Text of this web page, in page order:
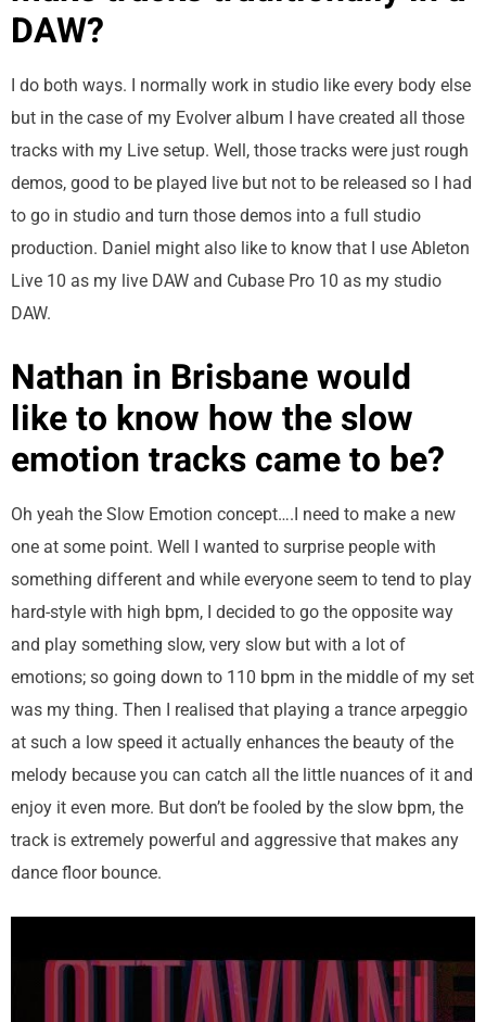
DAW?
I do both ways. I normally work in studio like every body else
but in the case of my Evolver album I have created all those
tracks with my Live setup. Well, those tracks were just rough
demos, good to be played live but not to be released so I had
to go in studio and turn those demos into a full studio
production. Daniel might also like to know that I use Ableton
Live 10 as my live DAW and Cubase Pro 10 as my studio
DAW.
Nathan in Brisbane would
like to know how the slow
emotion tracks came to be?
Oh yeah the Slow Emotion concept….I need to make a new
one at some point. Well I wanted to surprise people with
something different and while everyone seem to tend to play
hard-style with high bpm, I decided to go the opposite way
and play something slow, very slow but with a lot of
emotions; so going down to 110 bpm in the middle of my set
was my thing. Then I realised that playing a trance arpeggio
at such a low speed it actually enhances the beauty of the
melody because you can catch all the little nuances of it and
enjoy it even more. But don’t be fooled by the slow bpm, the
track is extremely powerful and aggressive that makes any
dance floor bounce.